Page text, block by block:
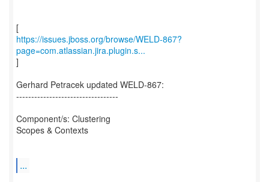
https://issues.jboss.org/browse/WELD-867?
page=com.atlassian.jira.plugin.s...
]
Gerhard Petracek updated WELD-867:
----------------------------------
Component/s: Clustering
Scopes & Contexts
...